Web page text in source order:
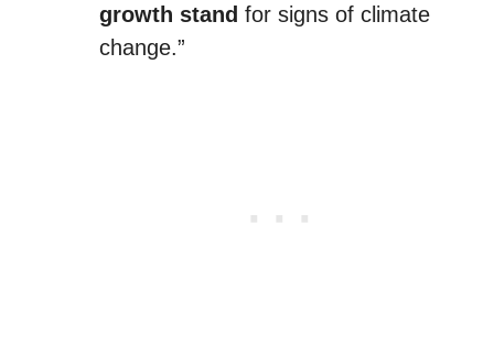
growth stand for signs of climate
change.”